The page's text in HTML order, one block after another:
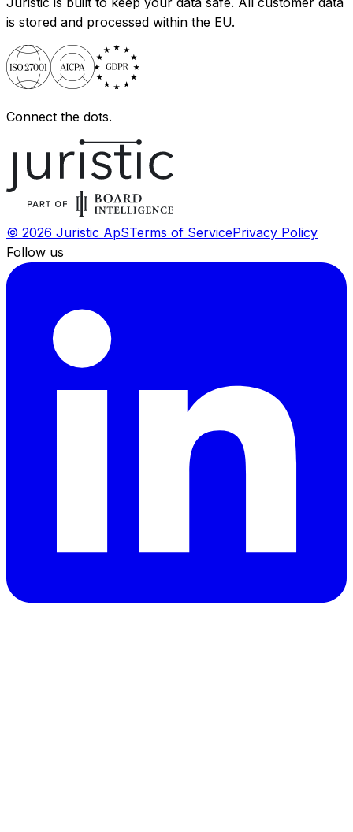
is stored and processed within the EU.
Connect the dots.
© 2026 Juristic ApSTerms of ServicePrivacy Policy
Follow us